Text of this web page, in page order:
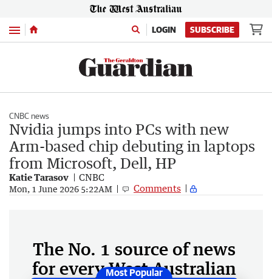
Menu LOGIN SUBSCRIBE
CNBC news
Nvidia jumps into PCs with new
Arm-based chip debuting in laptops
from Microsoft, Dell, HP
Katie Tarasov CNBC
Mon, 1 June 2026 5:22AM Comments
The No. 1 source of news
for every West Australian